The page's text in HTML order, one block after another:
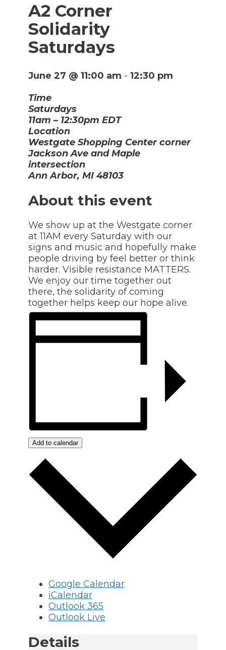
A2 Corner
Solidarity
Saturdays
June 27 @ 11:00 am - 12:30 pm
Time
Saturdays
11am – 12:30pm EDT
Location
Westgate Shopping Center corner
Jackson Ave and Maple
intersection
Ann Arbor, MI 48103
About this event
We show up at the Westgate corner
at 11AM every Saturday with our
signs and music and hopefully make
people driving by feel better or think
harder. Visible resistance MATTERS.
We enjoy our time together out
there, the solidarity of coming
together helps keep our hope alive.
Add to calendar
Google Calendar
iCalendar
Outlook 365
Outlook Live
Details